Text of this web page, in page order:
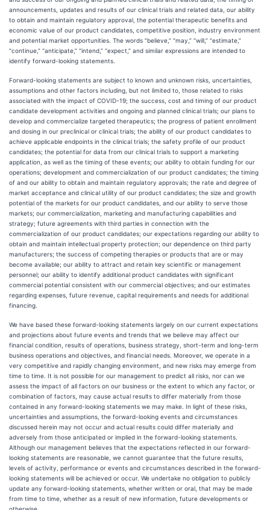
announcements, updates and results of our clinical trials and related data, our ability
to obtain and maintain regulatory approval, the potential therapeutic benefits and
economic value of our product candidates, competitive position, industry environment
and potential market opportunities. The words “believe,” “may,” “will,” “estimate,”
“continue,” “anticipate,” “intend,” “expect,” and similar expressions are intended to
identify forward-looking statements.
Forward-looking statements are subject to known and unknown risks, uncertainties,
assumptions and other factors including, but not limited to, those related to risks
associated with the impact of COVID-19; the success, cost and timing of our product
candidate development activities and ongoing and planned clinical trials; our plans to
develop and commercialize targeted therapeutics; the progress of patient enrollment
and dosing in our preclinical or clinical trials; the ability of our product candidates to
achieve applicable endpoints in the clinical trials; the safety profile of our product
candidates; the potential for data from our clinical trials to support a marketing
application, as well as the timing of these events; our ability to obtain funding for our
operations; development and commercialization of our product candidates; the timing
of and our ability to obtain and maintain regulatory approvals; the rate and degree of
market acceptance and clinical utility of our product candidates; the size and growth
potential of the markets for our product candidates, and our ability to serve those
markets; our commercialization, marketing and manufacturing capabilities and
strategy; future agreements with third parties in connection with the
commercialization of our product candidates; our expectations regarding our ability to
obtain and maintain intellectual property protection; our dependence on third party
manufacturers; the success of competing therapies or products that are or may
become available; our ability to attract and retain key scientific or management
personnel; our ability to identify additional product candidates with significant
commercial potential consistent with our commercial objectives; and our estimates
regarding expenses, future revenue, capital requirements and needs for additional
financing.
We have based these forward-looking statements largely on our current expectations
and projections about future events and trends that we believe may affect our
financial condition, results of operations, business strategy, short-term and long-term
business operations and objectives, and financial needs. Moreover, we operate in a
very competitive and rapidly changing environment, and new risks may emerge from
time to time. It is not possible for our management to predict all risks, nor can we
assess the impact of all factors on our business or the extent to which any factor, or
combination of factors, may cause actual results to differ materially from those
contained in any forward-looking statements we may make. In light of these risks,
uncertainties and assumptions, the forward-looking events and circumstances
discussed herein may not occur and actual results could differ materially and
adversely from those anticipated or implied in the forward-looking statements.
Although our management believes that the expectations reflected in our forward-
looking statements are reasonable, we cannot guarantee that the future results,
levels of activity, performance or events and circumstances described in the forward-
looking statements will be achieved or occur. We undertake no obligation to publicly
update any forward-looking statements, whether written or oral, that may be made
from time to time, whether as a result of new information, future developments or